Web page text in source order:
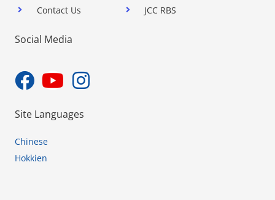
Contact Us
JCC RBS
Social Media
Site Languages
Chinese
Hokkien